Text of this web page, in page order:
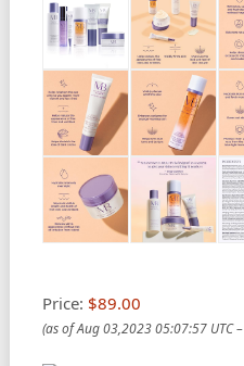
Price: $89.00
(as of Aug 03,2023 05:07:57 UTC –